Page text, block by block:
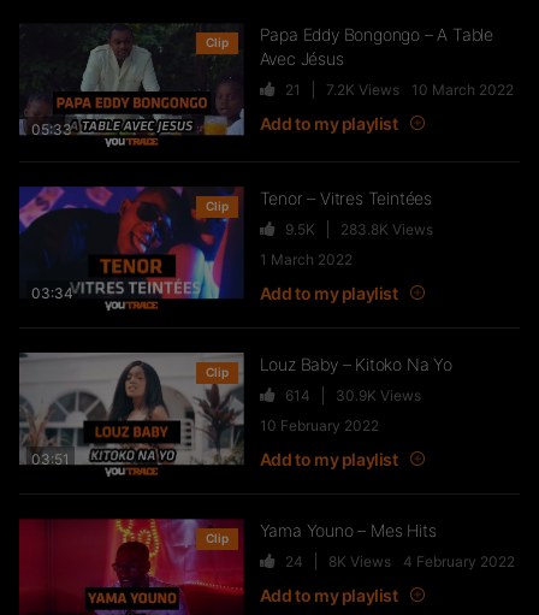
Live & Freestyles – SADEK sur
COUVRE FEU
99 7.2KViews
NEJ’ découvre le rap marocain
(Elgrandetoto, Khtek, Krtas
Nssa…)
Wawa – Accélérer
27 7.8K Views
05:33
Clip
Papa Eddy Bongongo – A Table
Avec Jésus
21 7.2K Views 10 March 2022
Add to my playlist
03:34
Clip Tenor – Vitres Teintées
9.5K 283.8K Views
1 March 2022
Add to my playlist
03:51
Clip Louz Baby – Kitoko Na Yo
614 30.9K Views
10 February 2022
Add to my playlist
Clip Yama Youno – Mes Hits
24 8K Views 4 February 2022
Add to my playlist